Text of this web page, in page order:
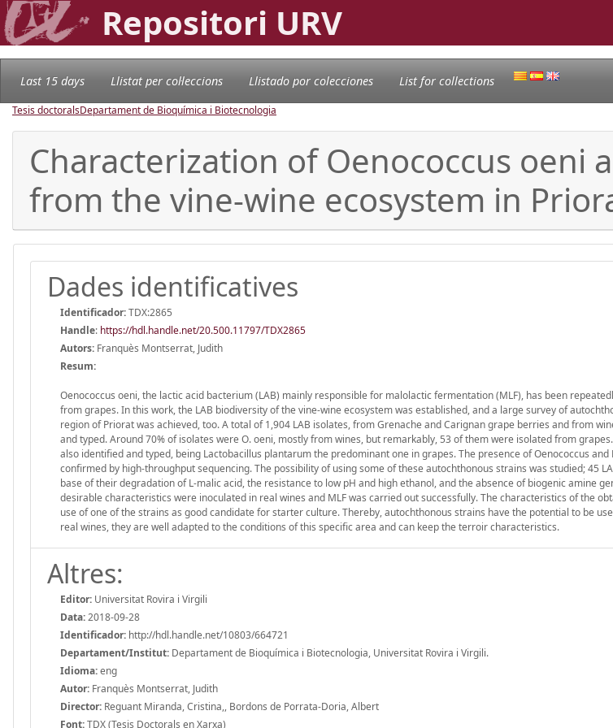
Repositori URV
Last 15 days Llistat per col·leccions Llistado por colecciones List for collections
Tesis doctoralsDepartament de Bioquímica i Biotecnologia
Characterization of Oenococcus oeni
from the vine-wine ecosystem in
Dades identificatives
Identificador:TDX:2865
Handle: https://hdl.handle.net/20.500.11797/TDX2865
Autors: Franquès Montserrat, Judith
Resum:
Oenococcus oeni, the lactic acid bacterium (LAB) mainly responsible for malolactic fermentation (MLF), has been
from grapes. In this work, the LAB biodiversity of the vine-wine ecosystem was established, and a large survey of
region of Priorat was achieved, too. A total of 1,904 LAB isolates, from Grenache and Carignan grape berries and from
and typed. Around 70% of isolates were O. oeni, mostly from wines, but remarkably, 53 of them were isolated from
also identified and typed, being Lactobacillus plantarum the predominant one in grapes. The presence of Oenococcus
confirmed by high-throughput sequencing. The possibility of using some of these autochthonous strains was studied; 45
base of their degradation of L-malic acid, the resistance to low pH and high ethanol, and the absence of biogenic amine
desirable characteristics were inoculated in real wines and MLF was carried out successfully. The characteristics of the
use of one of the strains as good candidate for starter culture. Thereby, autochthonous strains have the potential to be
real wines, they are well adapted to the conditions of this specific area and can keep the terroir characteristics.
Altres:
Editor: Universitat Rovira i Virgili
Data:2018-09-28
Identificador: http://hdl.handle.net/10803/664721
Departament/Institut: Departament de Bioquímica i Biotecnologia, Universitat Rovira i Virgili.
Idioma:eng
Autor: Franquès Montserrat, Judith
Director: Reguant Miranda, Cristina,, Bordons de Porrata-Doria, Albert
Font:TDX (Tesis Doctorals en Xarxa)